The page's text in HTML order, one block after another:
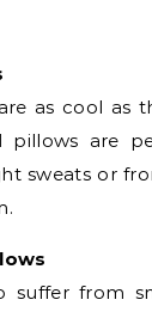
as cool as
pillows are
sweats or
suffer from